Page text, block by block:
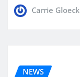
Carrie
NEWS